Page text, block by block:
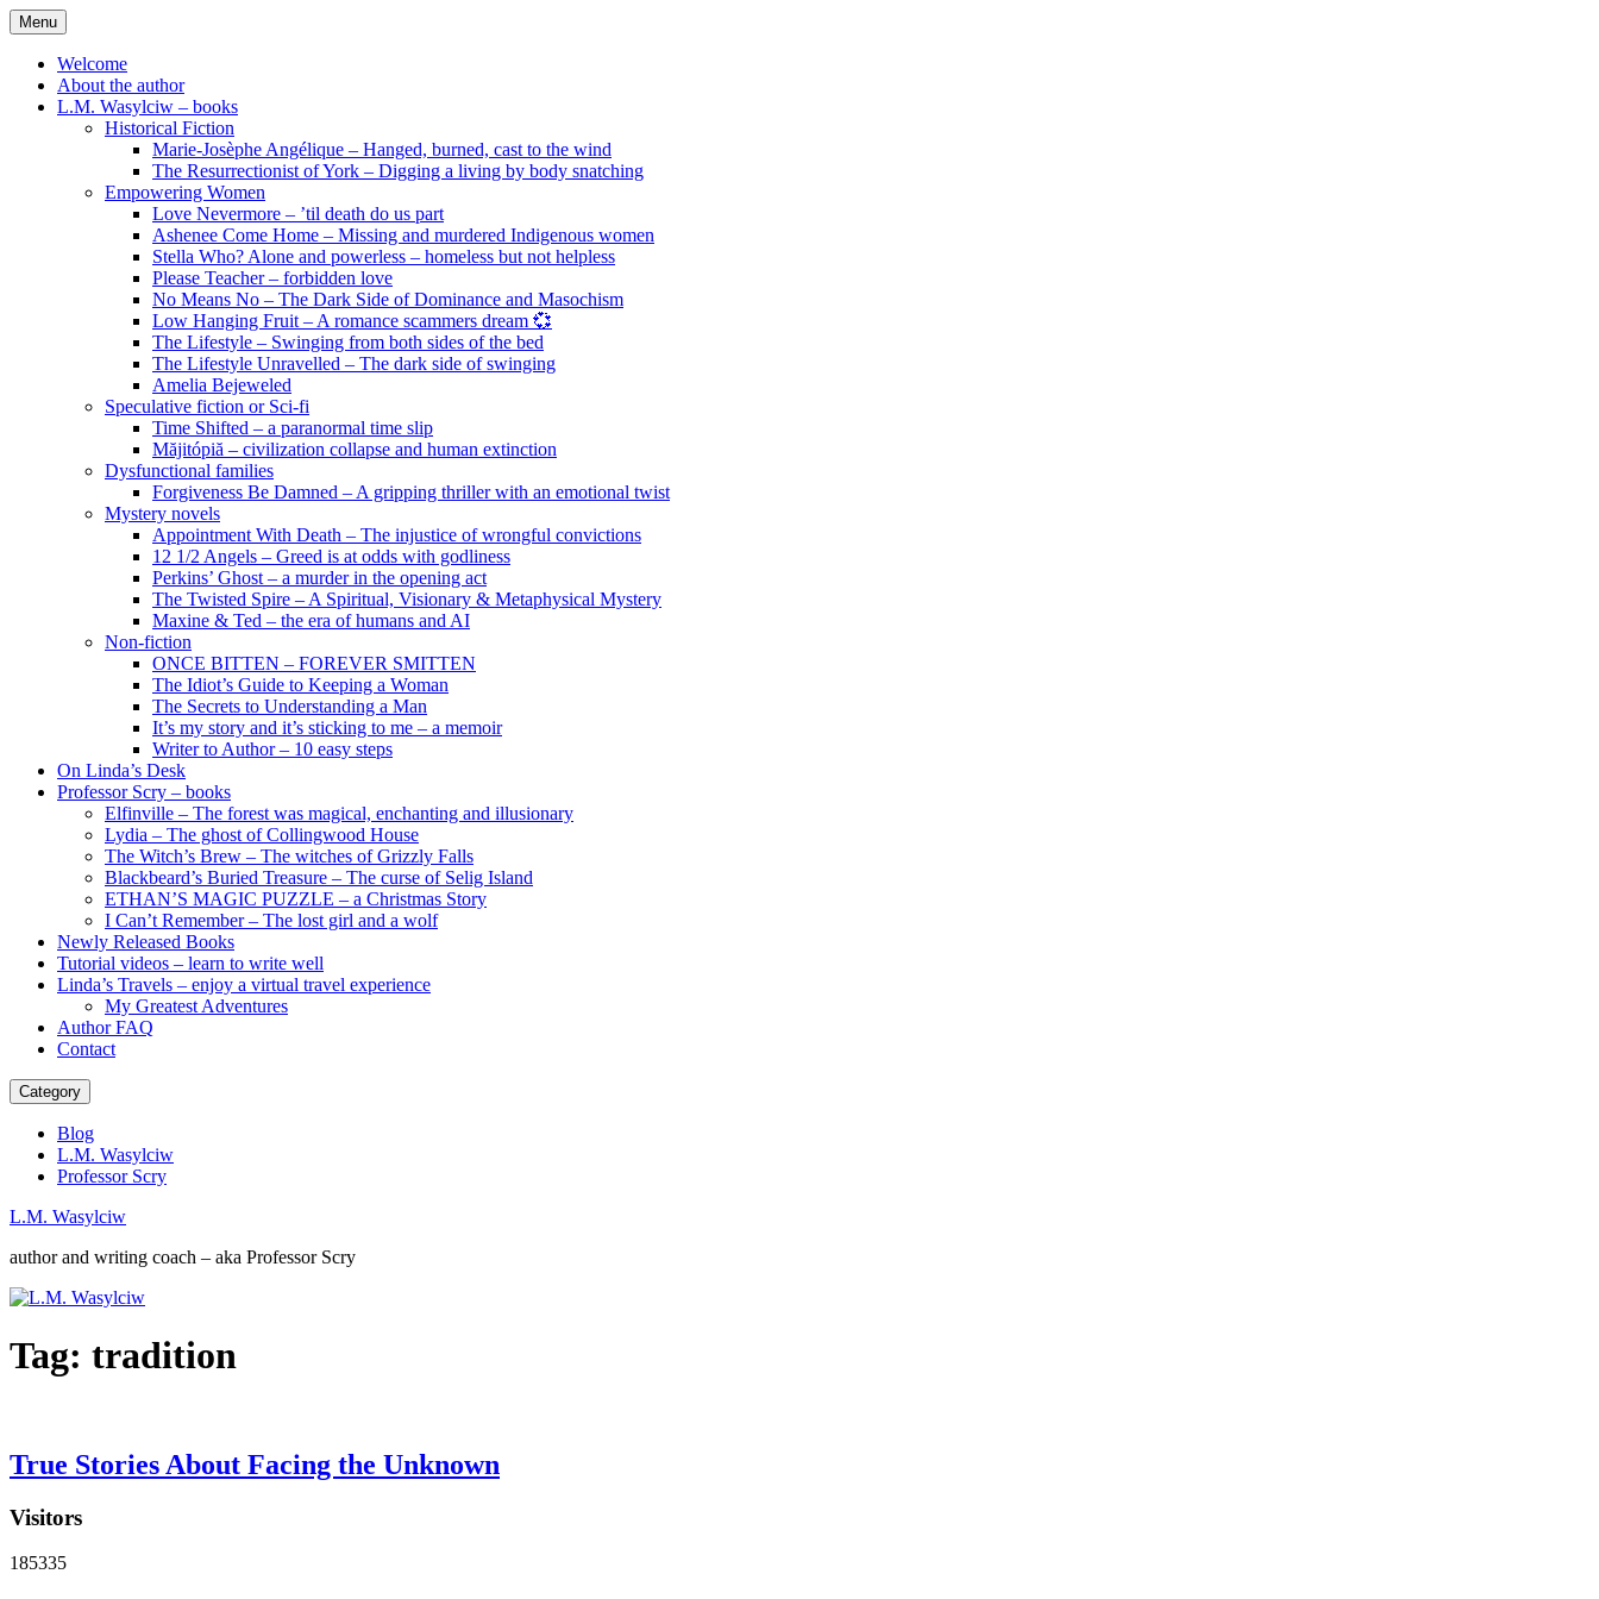
Skip
to
content
Menu
Welcome
About the author
L.M. Wasylciw – books
Historical Fiction
Marie-Josèphe Angélique – Hanged, burned, cast to the wind
The Resurrectionist of York – Digging a living by body snatching
Empowering Women
Love Nevermore – ’til death do us part
Ashenee Come Home – Missing and murdered Indigenous women
Stella Who? Alone and powerless – homeless but not helpless
Please Teacher – forbidden love
No Means No – The Dark Side of Dominance and Masochism
Low Hanging Fruit – A romance scammers dream 💞
The Lifestyle – Swinging from both sides of the bed
The Lifestyle Unravelled – The dark side of swinging
Amelia Bejeweled
Speculative fiction or Sci-fi
Time Shifted – a paranormal time slip
Măjitópiă – civilization collapse and human extinction
Dysfunctional families
Forgiveness Be Damned – A gripping thriller with an emotional twist
Mystery novels
Appointment With Death – The injustice of wrongful convictions
12 1/2 Angels – Greed is at odds with godliness
Perkins’ Ghost – a murder in the opening act
The Twisted Spire – A Spiritual, Visionary & Metaphysical Mystery
Maxine & Ted – the era of humans and AI
Non-fiction
ONCE BITTEN – FOREVER SMITTEN
The Idiot’s Guide to Keeping a Woman
The Secrets to Understanding a Man
It’s my story and it’s sticking to me – a memoir
Writer to Author – 10 easy steps
On Linda’s Desk
Professor Scry – books
Elfinville – The forest was magical, enchanting and illusionary
Lydia – The ghost of Collingwood House
The Witch’s Brew – The witches of Grizzly Falls
Blackbeard’s Buried Treasure – The curse of Selig Island
ETHAN’S MAGIC PUZZLE – a Christmas Story
I Can’t Remember – The lost girl and a wolf
Newly Released Books
Tutorial videos – learn to write well
Linda’s Travels – enjoy a virtual travel experience
My Greatest Adventures
Author FAQ
Contact
Category
Blog
L.M. Wasylciw
Professor Scry
L.M. Wasylciw
author and writing coach – aka Professor Scry
Tag: tradition
True Stories About Facing the Unknown
Visitors
185335